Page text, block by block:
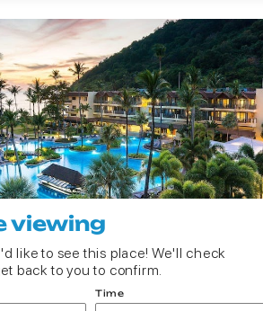
viewing
like to see this place! We'll check
back to you to confirm.
Time